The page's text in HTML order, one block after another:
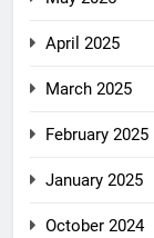
April 2025
March 2025
February 2025
January 2025
October 2024